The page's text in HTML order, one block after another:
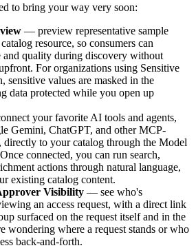
to bring your way very soon:
— preview representative sample
resource, so consumers can
and quality during discovery without
For organizations using Sensitive
sensitive values are masked in the
data protected while you open up
your favorite AI tools and agents,
Gemini, ChatGPT, and other MCP-
directly to your catalog through the Model
connected, you can run search,
actions through natural language,
existing catalog content.
Visibility — see who's
an access request, with a direct link
surfaced on the request itself and in the
wondering where a request stands or who
back-and-forth.